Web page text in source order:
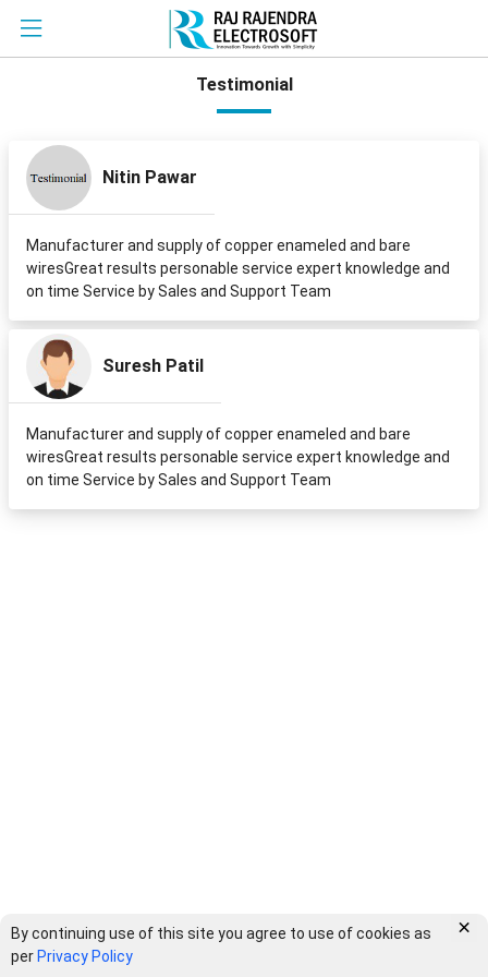
By continuing use of this site you agree to use of cookies as
per Privacy Policy
×
Testimonial
Nitin Pawar
Manufacturer and supply of copper enameled and bare
wiresGreat results personable service expert knowledge and
on time Service by Sales and Support Team
Suresh Patil
Manufacturer and supply of copper enameled and bare
wiresGreat results personable service expert knowledge and
on time Service by Sales and Support Team